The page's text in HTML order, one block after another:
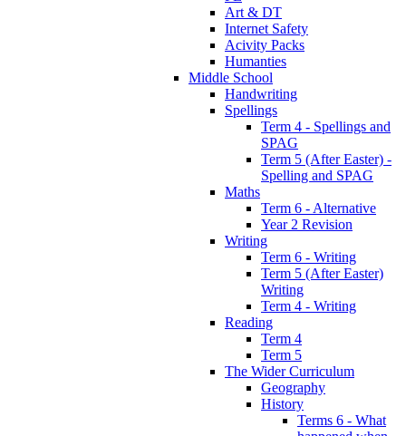
Art & DT
Internet Safety
Acivity Packs
Humanties
Middle School
Handwriting
Spellings
Term 4 - Spellings and
SPAG
Term 5 (After Easter) -
Spelling and SPAG
Maths
Term 6 - Alternative
Year 2 Revision
Writing
Term 6 - Writing
Term 5 (After Easter)
Writing
Term 4 - Writing
Reading
Term 4
Term 5
The Wider Curriculum
Geography
History
Terms 6 - What